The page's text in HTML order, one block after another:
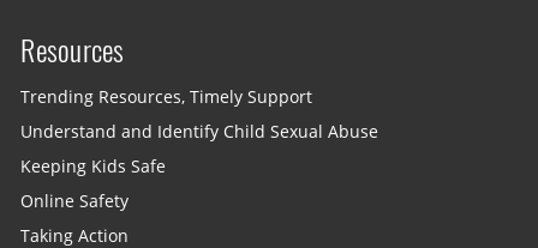
Resources
Trending Resources, Timely Support
Understand and Identify Child Sexual Abuse
Keeping Kids Safe
Online Safety
Taking Action